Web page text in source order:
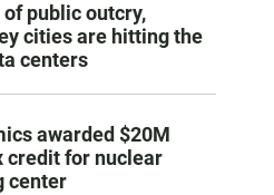
public outcry,
cities are hitting the
centers
awarded $20M
credit for nuclear
center